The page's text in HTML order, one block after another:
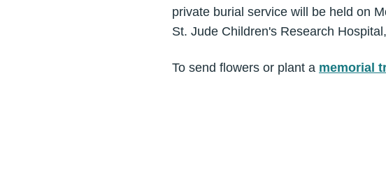
private burial service will be held on
St. Jude Children's Research
To send flowers or plant a memorial